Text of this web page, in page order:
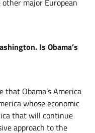
major European
Is Obama’s
that Obama’s America
whose economic
that will continue
approach to the